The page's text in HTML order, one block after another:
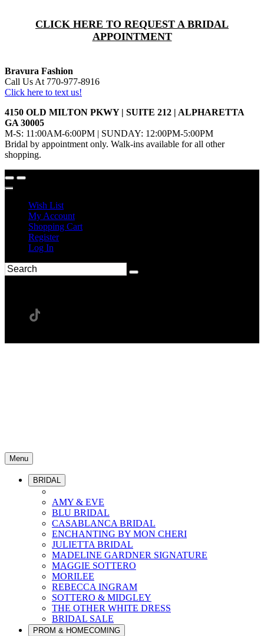
CLICK HERE TO REQUEST A BRIDAL
APPOINTMENT
Bravura Fashion
Call Us At 770-977-8916
Click here to text us!
4150 OLD MILTON PKWY | SUITE 212 | ALPHARETTA
GA 30005
M-S: 11:00AM-6:00PM | SUNDAY: 12:00PM-5:00PM
Bridal by appointment only. Walk-ins available for all other
shopping.
Wish List
My Account
Shopping Cart
Register
Log In
Menu
BRIDAL
AMY & EVE
BLU BRIDAL
CASABLANCA BRIDAL
ENCHANTING BY MON CHERI
JULIETTA BRIDAL
MADELINE GARDNER SIGNATURE
MAGGIE SOTTERO
MORILEE
REBECCA INGRAM
SOTTERO & MIDGLEY
THE OTHER WHITE DRESS
BRIDAL SALE
PROM & HOMECOMING